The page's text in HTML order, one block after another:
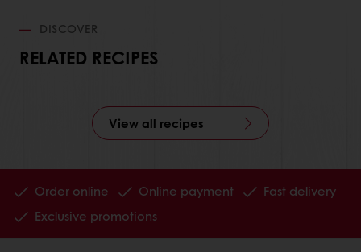
DISCOVER
RELATED RECIPES
View all recipes
Order online Online payment
Fast delivery
Exclusive promotions